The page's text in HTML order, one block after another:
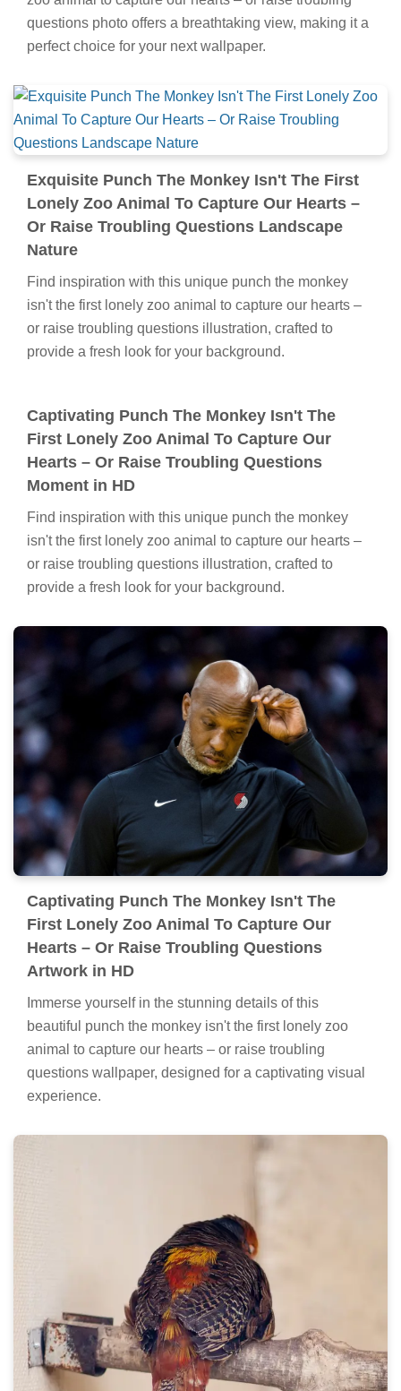
questions photo offers a breathtaking view, making it a
perfect choice for your next wallpaper.
Exquisite Punch The Monkey Isn't The First
Lonely Zoo Animal To Capture Our Hearts –
Or Raise Troubling Questions Landscape
Nature
Find inspiration with this unique punch the monkey
isn't the first lonely zoo animal to capture our hearts –
or raise troubling questions illustration, crafted to
provide a fresh look for your background.
Captivating Punch The Monkey Isn't The
First Lonely Zoo Animal To Capture Our
Hearts – Or Raise Troubling Questions
Moment in HD
Find inspiration with this unique punch the monkey
isn't the first lonely zoo animal to capture our hearts –
or raise troubling questions illustration, crafted to
provide a fresh look for your background.
Captivating Punch The Monkey Isn't The
First Lonely Zoo Animal To Capture Our
Hearts – Or Raise Troubling Questions
Artwork in HD
Immerse yourself in the stunning details of this
beautiful punch the monkey isn't the first lonely zoo
animal to capture our hearts – or raise troubling
questions wallpaper, designed for a captivating visual
experience.